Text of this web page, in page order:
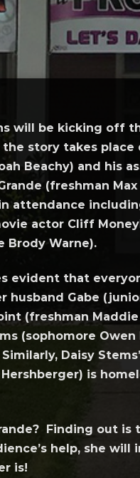
will be kicking off
the story takes
Beachy) and his
(freshman
attendance
actor Cliff
Brody Warne).
evident that
husband Gabe
(freshman
(sophomore
Daisy
is
Finding out
help, she
is!